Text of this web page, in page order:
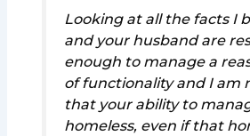
Looking at all the facts I
and your husband are
enough to manage a
of functionality and I am
that your ability to
homeless, even if that